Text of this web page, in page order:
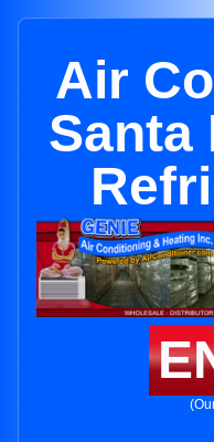
Air
Santa